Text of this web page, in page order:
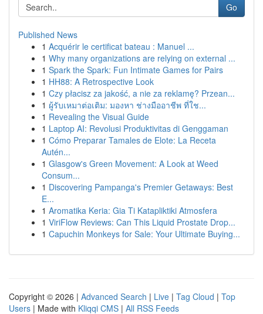
Go
Published News
1 Acquérir le certificat bateau : Manuel ...
1 Why many organizations are relying on external ...
1 Spark the Spark: Fun Intimate Games for Pairs
1 HH88: A Retrospective Look
1 Czy płacisz za jakość, a nie za reklamę? Przean...
1 ผู้รับเหมาต่อเติม: มองหา ช่างมืออาชีพ ที่ใช...
1 Revealing the Visual Guide
1 Laptop AI: Revolusi Produktivitas di Genggaman
1 Cómo Preparar Tamales de Elote: La Receta
Autén...
1 Glasgow's Green Movement: A Look at Weed
Consum...
1 Discovering Pampanga's Premier Getaways: Best
E...
1 Aromatika Keria: Gia Ti Katapliktiki Atmosfera
1 ViriFlow Reviews: Can This Liquid Prostate Drop...
1 Capuchin Monkeys for Sale: Your Ultimate Buying...
Copyright © 2026 | Advanced Search | Live | Tag Cloud | Top
Users | Made with Kliqqi CMS | All RSS Feeds